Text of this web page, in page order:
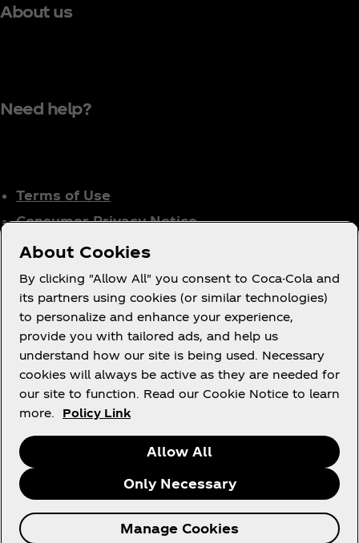
About us
Need help?
Terms of Use
Consumer Privacy Notice
Cookie Notice
Cookie Settings
Tax Policy
Accessibility Statement
X Instagram
Youtube
Facebook
© 2026 The Coca‑Cola Company. All rights
About Cookies
By clicking "Allow All" you consent to Coca-Cola and
its partners using cookies (or similar technologies)
to personalize and enhance your experience,
provide you with tailored ads, and help us
understand how our site is being used. Necessary
cookies will always be active as they are needed for
our site to function. Read our Cookie Notice to learn
more.
Policy Link
Allow All
Only Necessary
Manage Cookies